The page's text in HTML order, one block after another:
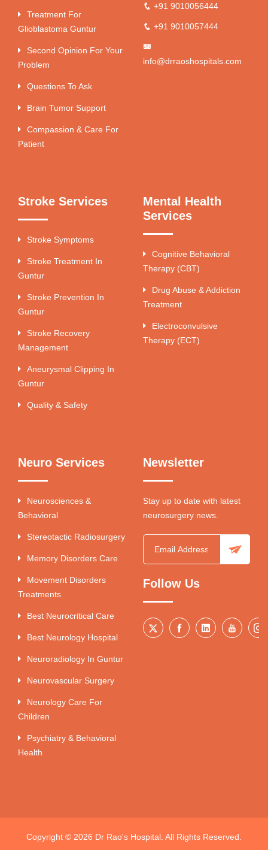
Treatment For
Glioblastoma Guntur
Second Opinion For Your
Problem
Questions To Ask
Brain Tumor Support
Compassion & Care For
Patient
+91 9010056444
+91 9010057444
info@drraoshospitals.com
Stroke Services
Stroke Symptoms
Stroke Treatment In
Guntur
Stroke Prevention In
Guntur
Stroke Recovery
Management
Aneurysmal Clipping In
Guntur
Quality & Safety
Mental Health
Services
Cognitive Behavioral
Therapy (CBT)
Drug Abuse & Addiction
Treatment
Electroconvulsive
Therapy (ECT)
Neuro Services
Neurosciences &
Behavioral
Stereotactic Radiosurgery
Memory Disorders Care
Movement Disorders
Treatments
Best Neurocritical Care
Best Neurology Hospital
Neuroradiology In Guntur
Neurovascular Surgery
Neurology Care For
Children
Psychiatry & Behavioral
Health
Newsletter
Stay up to date with latest
neurosurgery news.
Follow Us
Copyright © 2026 Dr Rao's Hospital. All Rights Reserved.